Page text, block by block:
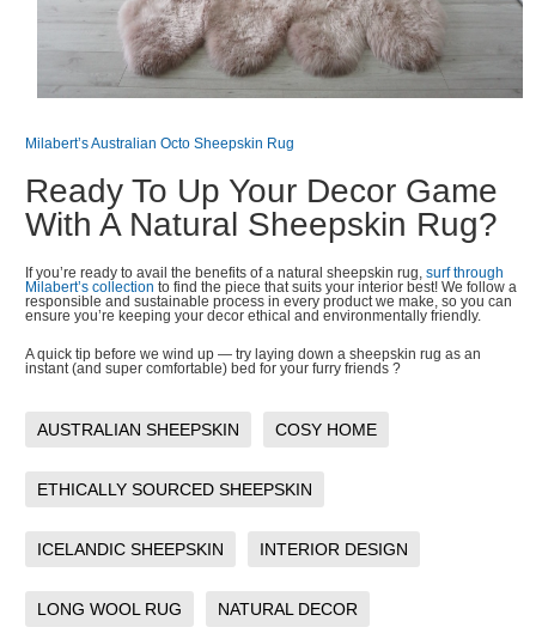
Milabert’s Australian Octo Sheepskin Rug
Ready To Up Your Decor Game
With A Natural Sheepskin Rug?
If you’re ready to avail the benefits of a natural sheepskin rug,surf through
Milabert’s collection to find the piece that suits your interior best! We follow a
responsible and sustainable process in every product we make, so you can
ensure you’re keeping your decor ethical and environmentally friendly.
A quick tip before we wind up — try laying down a sheepskin rug as an
instant (and super comfortable) bed for your furry friends ?
AUSTRALIAN SHEEPSKIN COSY HOME
ETHICALLY SOURCED SHEEPSKIN
ICELANDIC SHEEPSKIN INTERIOR DESIGN
LONG WOOL RUG NATURAL DECOR